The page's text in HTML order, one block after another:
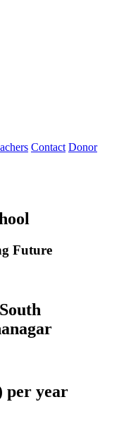
Contact Donor
Future
per year